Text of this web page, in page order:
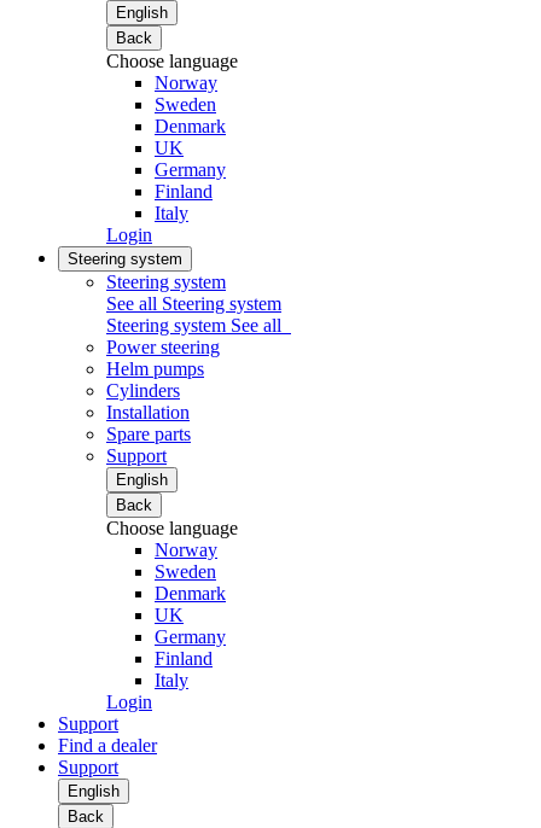
English
Back
Choose language
Norway
Sweden
Denmark
UK
Germany
Finland
Italy
Login
Steering system
Steering system
See all Steering system
Steering system See all
Power steering
Helm pumps
Cylinders
Installation
Spare parts
Support
English
Back
Choose language
Norway
Sweden
Denmark
UK
Germany
Finland
Italy
Login
Support
Find a dealer
Support
English
Back